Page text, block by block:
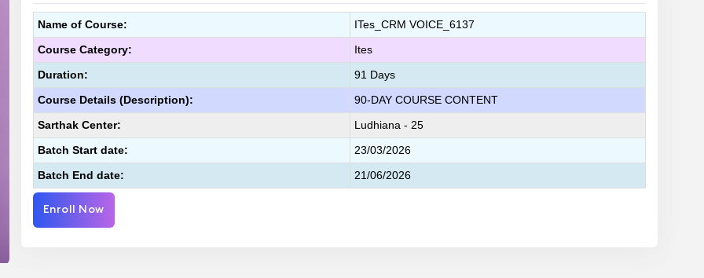
Name of Course:
ITes_CRM VOICE_6137
Course Category:
Ites
Duration:
91 Days
Course Details (Description):
90-DAY COURSE CONTENT
Sarthak Center:
Ludhiana - 25
Batch Start date:
23/03/2026
Batch End date:
21/06/2026
Enroll Now